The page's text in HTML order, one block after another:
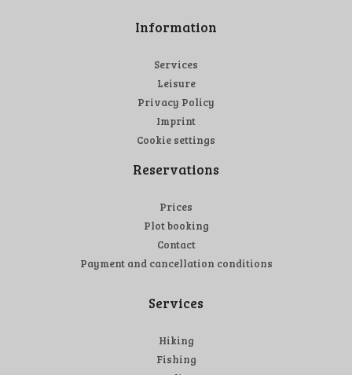
Information
Services
Leisure
Privacy Policy
Imprint
Cookie settings
Reservations
Prices
Plot booking
Contact
Payment and cancellation conditions
Services
Hiking
Fishing